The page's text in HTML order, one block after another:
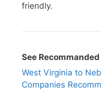
friendly.
See
West Virginia to
Companies